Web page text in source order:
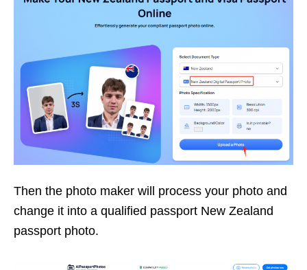
Then the photo maker will process your photo and
change it into a qualified passport New Zealand
passport photo.